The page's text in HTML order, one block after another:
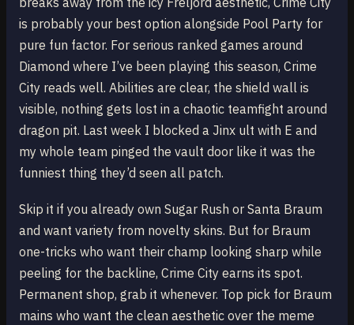
is probably your best option alongside Pool Party for
pure fun factor. For serious ranked games around
Diamond where I’ve been playing this season, Crime
City reads well. Abilities are clear, the shield wall is
visible, nothing gets lost in a chaotic teamfight around
dragon pit. Last week I blocked a Jinx ult with E and
my whole team pinged the vault door like it was the
funniest thing they’d seen all patch.
Skip it if you already own Sugar Rush or Santa Braum
and want variety from novelty skins. But for Braum
one-tricks who want their champ looking sharp while
peeling for the backline, Crime City earns its spot.
Permanent shop, grab it whenever. Top pick for Braum
mains who want the clean aesthetic over the meme